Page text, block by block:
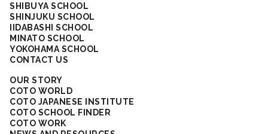
SHIBUYA SCHOOL
SHINJUKU SCHOOL
IIDABASHI SCHOOL
MINATO SCHOOL
YOKOHAMA SCHOOL
CONTACT US
OUR STORY
COTO WORLD
COTO JAPANESE INSTITUTE
COTO SCHOOL FINDER
COTO WORK